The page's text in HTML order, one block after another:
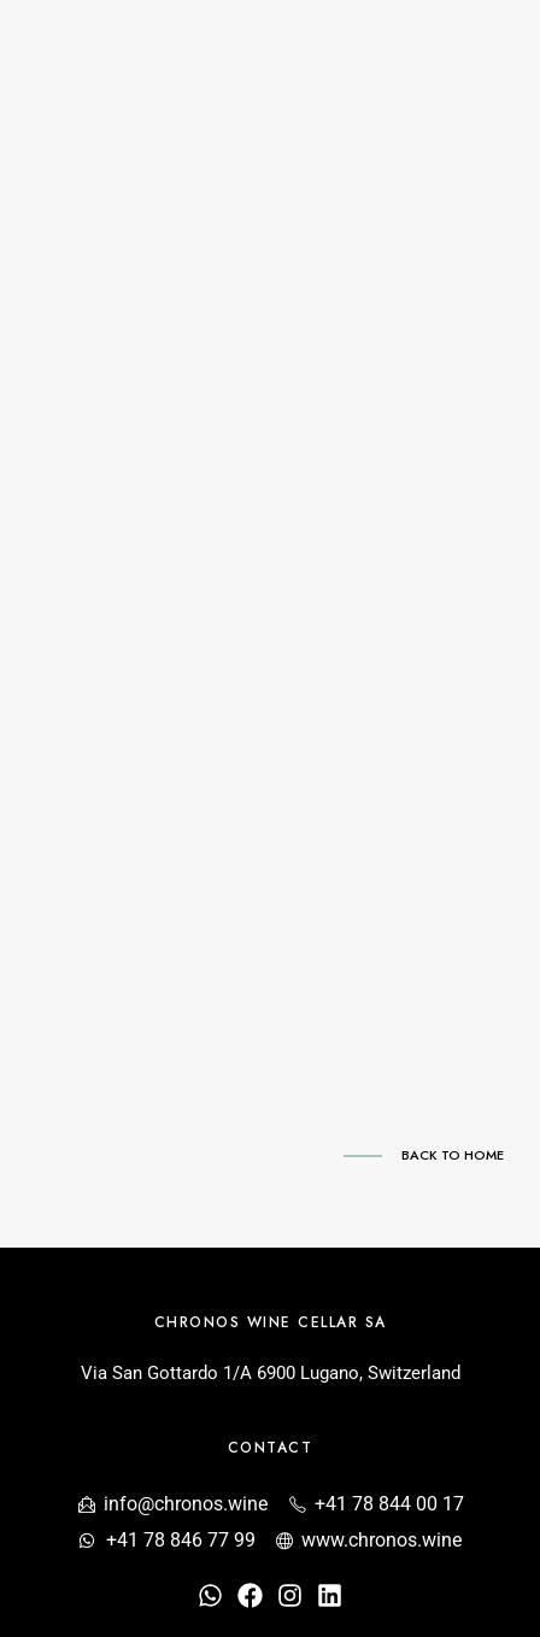
BACK TO HOME
CHRONOS WINE CELLAR SA
Via San Gottardo 1/A 6900 Lugano, Switzerland
CONTACT
info@chronos.wine
+41 78 844 00 17
+41 78 846 77 99
www.chronos.wine